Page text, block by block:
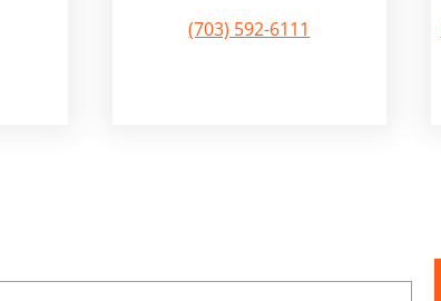
(703) 592-6111